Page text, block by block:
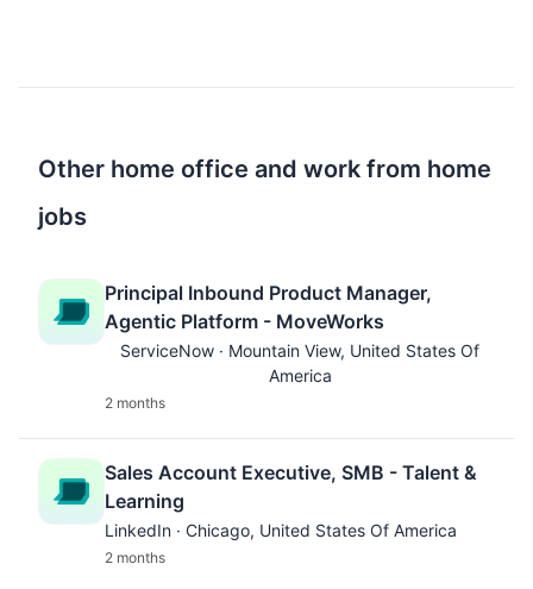
Other home office and work from home
jobs
Principal Inbound Product Manager,
Agentic Platform - MoveWorks
ServiceNow · Mountain View, United States Of
America
2 months
Sales Account Executive, SMB - Talent &
Learning
LinkedIn · Chicago, United States Of America
2 months